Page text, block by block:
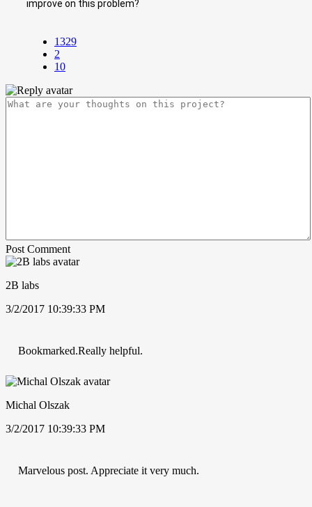
improve on this problem?
1329
2
10
Post Comment
2B labs
3/2/2017 10:39:33 PM
Bookmarked.Really helpful.
Michal Olszak
3/2/2017 10:39:33 PM
Marvelous post. Appreciate it very much.